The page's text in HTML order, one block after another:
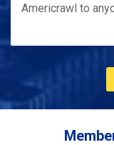
Americrawl to